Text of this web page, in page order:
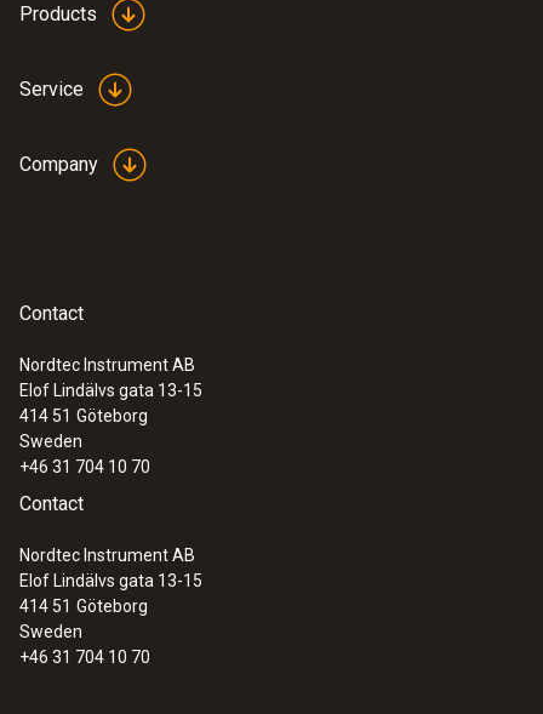
871, testo 872
Products
Service
Company
Contact
Nordtec Instrument AB
Elof Lindälvs gata 13-15
414 51 Göteborg
Sweden
+46 31 704 10 70
Contact
Nordtec Instrument AB
Elof Lindälvs gata 13-15
414 51 Göteborg
Sweden
+46 31 704 10 70